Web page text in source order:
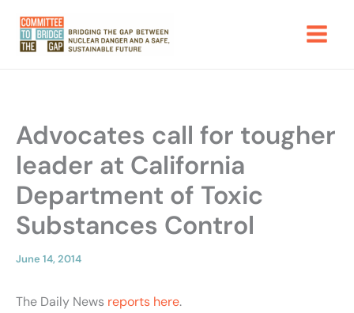
content
Advocates call for tougher
leader at California
Department of Toxic
Substances Control
June 14, 2014
The Daily News reports here.